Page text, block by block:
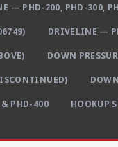
— PHD-200, PHD-300,
DRIVELINE —
DOWN
PHD-400 HOOKUP